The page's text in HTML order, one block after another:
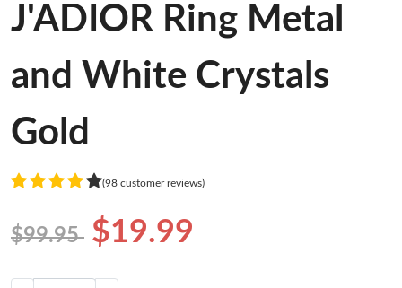
J'ADIOR Ring Metal
and White Crystals
Gold
(98 customer reviews)
$99.95 $19.99